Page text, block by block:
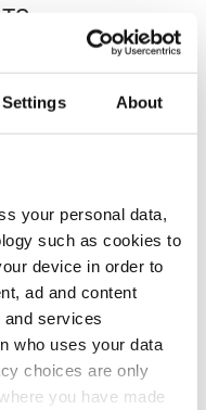
About
your personal data,
such as cookies to
device in order to
ad and content
and services
who uses your data
choices are only
you have made